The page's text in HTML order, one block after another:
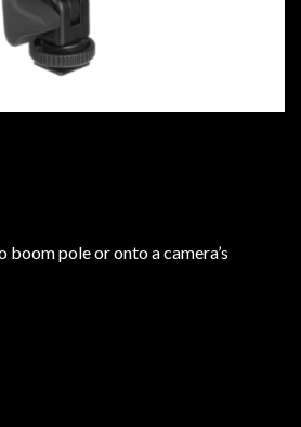
pole or onto a camera’s